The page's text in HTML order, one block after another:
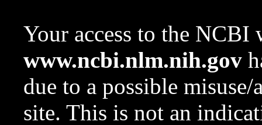
Your access to the NCBI
www.ncbi.nlm.nih.gov
due to a possible
site. This is not an